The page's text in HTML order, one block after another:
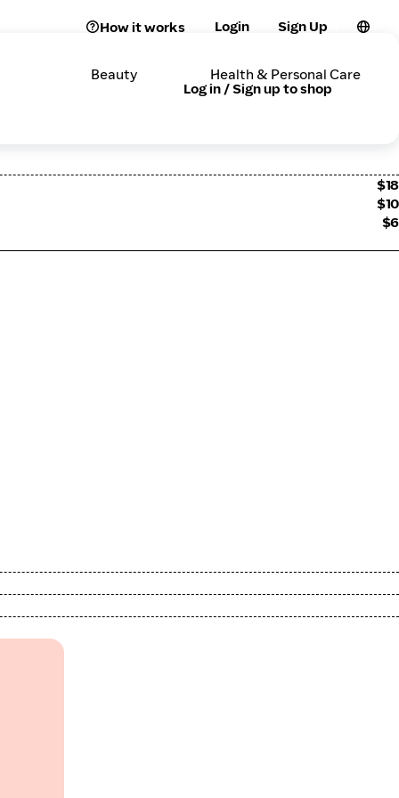
How it works Login Sign Up
Beauty Health & Personal Care
Log in / Sign up to shop
$18
$10
$6